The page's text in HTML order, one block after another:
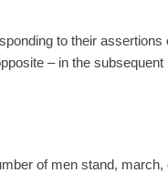
to their
– in the
of men stand,